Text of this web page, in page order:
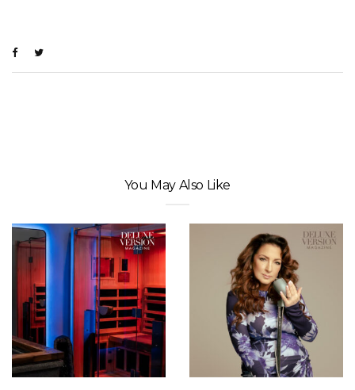
You May Also Like